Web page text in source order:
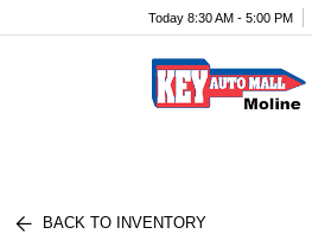
Today 8:30 AM - 5:00 PM
BACK TO INVENTORY